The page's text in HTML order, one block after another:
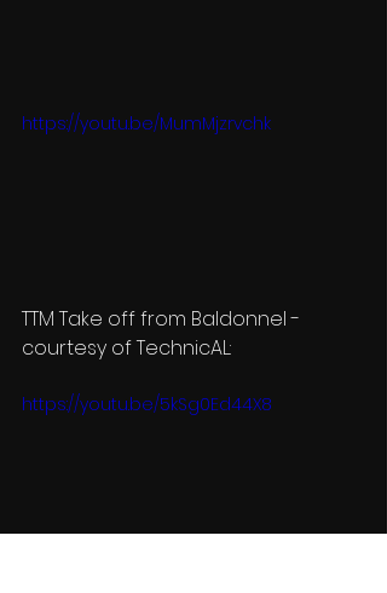
https://youtu.be/MumMjzrvchk
TTM Take off from Baldonnel -
courtesy of TechnicAL:
https://youtu.be/5kSg0Ed44X8